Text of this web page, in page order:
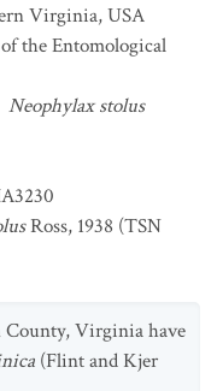
Virginia, USA
the Entomological
Neophylax stolus
Ross, 1938 (TSN
County, Virginia have
(Flint and Kjer